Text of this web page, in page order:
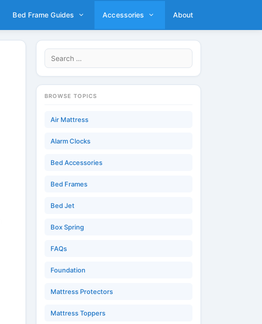
Bed Frame Guides Accessories About
Search
for:
BROWSE TOPICS
Air Mattress
Alarm Clocks
Bed Accessories
Bed Frames
Bed Jet
Box Spring
FAQs
Foundation
Mattress Protectors
Mattress Toppers